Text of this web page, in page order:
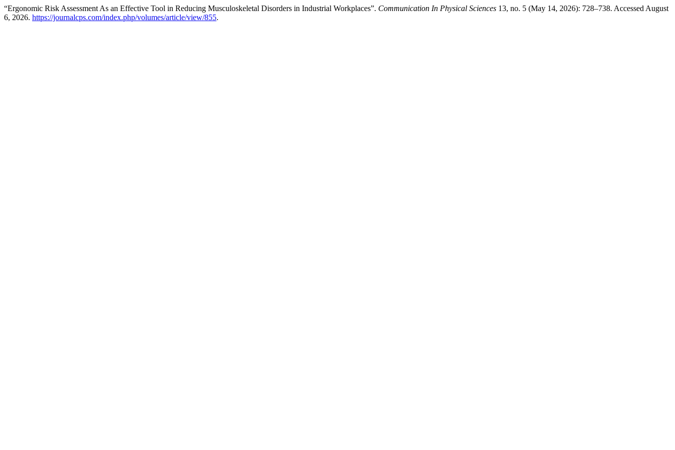
“Ergonomic Risk Assessment As an Effective Tool in Reducing Musculoskeletal Disorders in Industrial Workplaces”. Communication In Physical Sciences 13, no. 5 (May 14, 2026): 728–738. Accessed August
6, 2026. https://journalcps.com/index.php/volumes/article/view/855.